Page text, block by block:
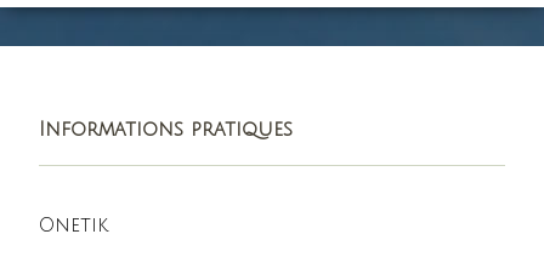
Informations pratiques
Onetik